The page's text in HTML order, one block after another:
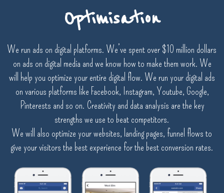
Optimisation
We run ads on digital platforms. We’ve spent over $10 million dollars
on ads on digital media and we know how to make them work. We
will help you optimize your entire digital flow. We run your digital ads
on various platforms like Facebook, Instagram, Youtube, Google,
Pinterests and so on. Creativity and data analysis are the key
strengths we use to beat competitors.
We will also optimize your websites, landing pages, funnel flows to
give your visitors the best experience for the best conversion rates.